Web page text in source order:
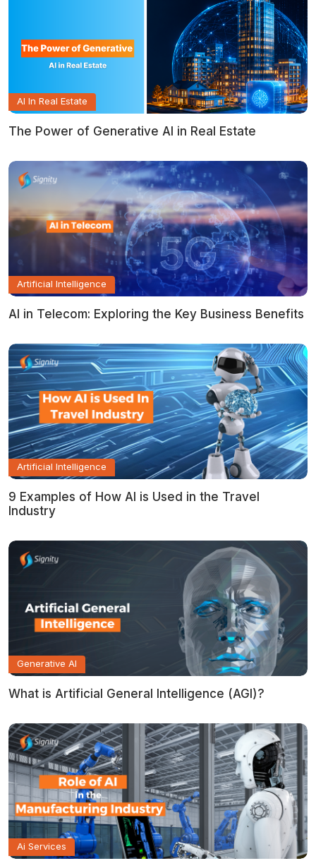
The Power of Generative AI in Real Estate
AI In Real Estate
AI in Telecom: Exploring the Key Business Benefits
Artificial Intelligence
9 Examples of How AI is Used in the Travel
Industry
Artificial Intelligence
What is Artificial General Intelligence (AGI)?
Generative AI
Ai Services